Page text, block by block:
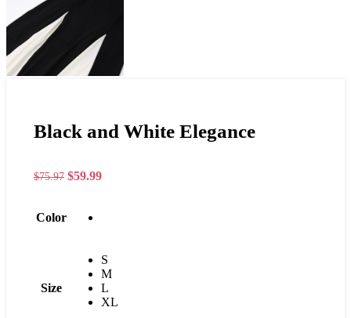
Black and White Elegance
$75.97 $59.99
Color
Size
S
M
L
XL